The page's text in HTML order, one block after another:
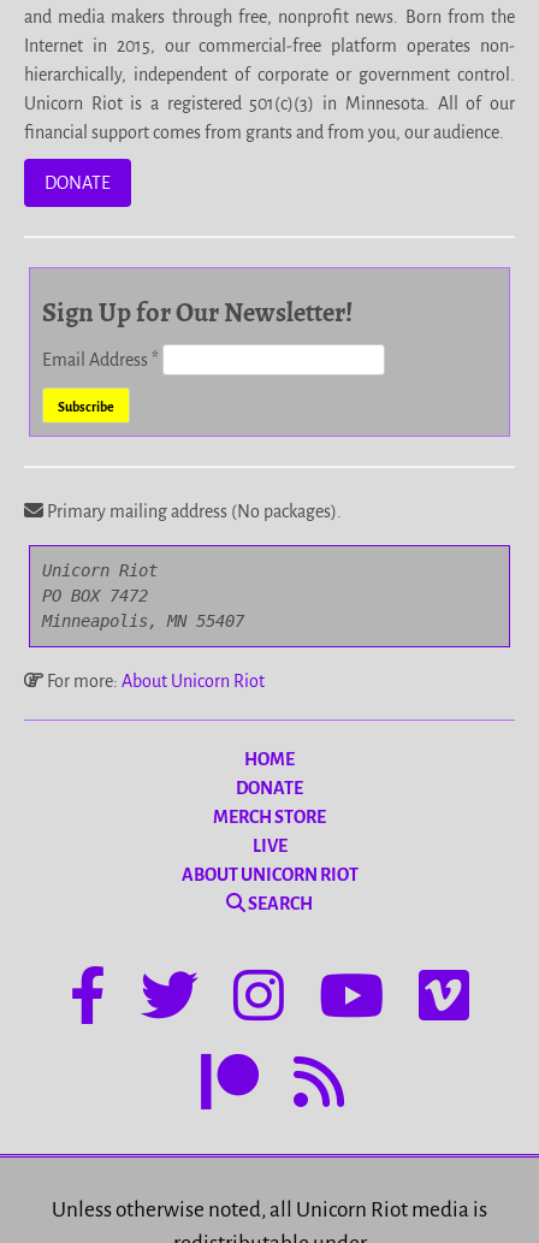
and media makers through free, nonprofit news. Born from the
Internet in 2015, our commercial-free platform operates non-
hierarchically, independent of corporate or government control.
Unicorn Riot is a registered 501(c)(3) in Minnesota. All of our
financial support comes from grants and from you, our audience.
DONATE
Sign Up for Our Newsletter!
Email Address*
Primary mailing address (No packages).
Unicorn Riot
PO BOX 7472
Minneapolis, MN 55407
For more: About Unicorn Riot
HOME
DONATE
MERCH STORE
LIVE
ABOUT UNICORN RIOT
SEARCH
Unless otherwise noted, all Unicorn Riot media is